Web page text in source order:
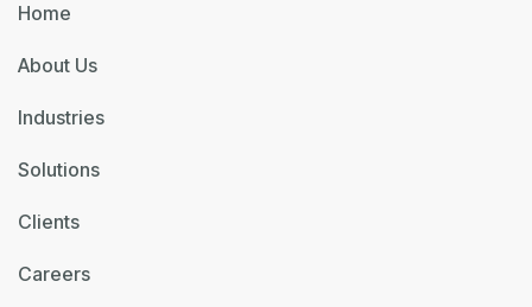
Home
About Us
Industries
Solutions
Clients
Careers